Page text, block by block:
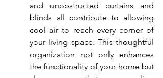
and unobstructed curtains and
blinds all contribute to allowing
cool air to reach every corner of
your living space. This thoughtful
organization not only enhances
the functionality of your home but